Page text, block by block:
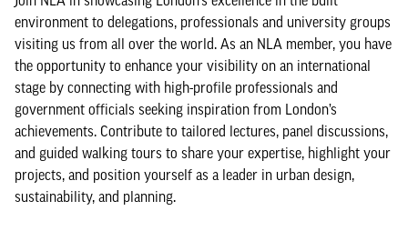
environment to delegations, professionals and university groups
visiting us from all over the world. As an NLA member, you have
the opportunity to enhance your visibility on an international
stage by connecting with high-profile professionals and
government officials seeking inspiration from London’s
achievements. Contribute to tailored lectures, panel discussions,
and guided walking tours to share your expertise, highlight your
projects, and position yourself as a leader in urban design,
sustainability, and planning.